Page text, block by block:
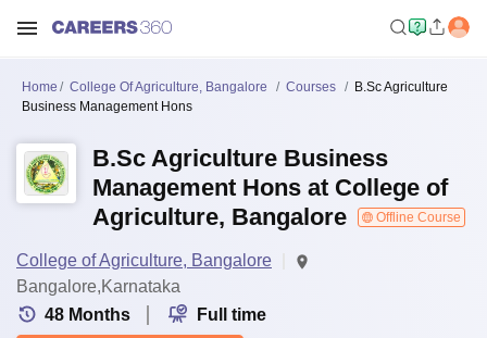
Home College Of Agriculture, Bangalore Courses
B.Sc Agriculture
Business Management Hons
B.Sc Agriculture Business
Management Hons at College of
Agriculture, Bangalore
Offline Course
College of Agriculture, Bangalore
Bangalore,Karnataka
48 Months Full time